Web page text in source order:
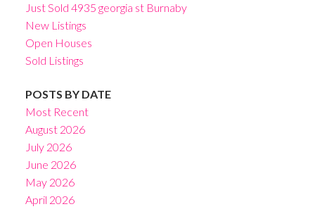
Just Sold 4935 georgia st Burnaby
New Listings
Open Houses
Sold Listings
POSTS BY DATE
Most Recent
August 2026
July 2026
June 2026
May 2026
April 2026